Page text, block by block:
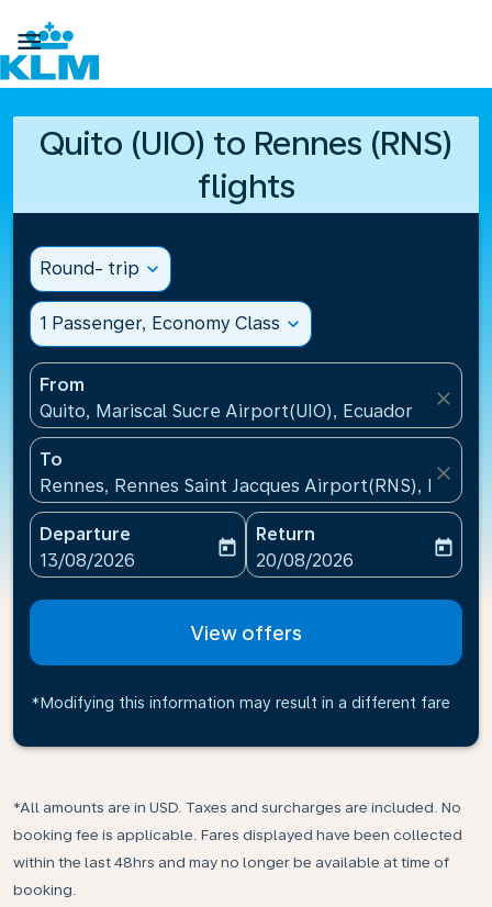

Quito (UIO) to Rennes (RNS)
flights
Round- trip expand_more
1 Passenger, Economy Class expand_more
From
Quito, Mariscal Sucre Airport(UIO), Ecuador
close
To
Rennes, Rennes Saint Jacques Airport(RNS), France
close
Departure
fc-booking-departure-date-aria-label
13/08/2026
today
Return
fc-booking-return-date-
20/08/2026
today
View offers
*Modifying this information may result in a different fare
*All amounts are in USD. Taxes and surcharges are included. No
booking fee is applicable. Fares displayed have been collected
within the last 48hrs and may no longer be available at time of
booking.